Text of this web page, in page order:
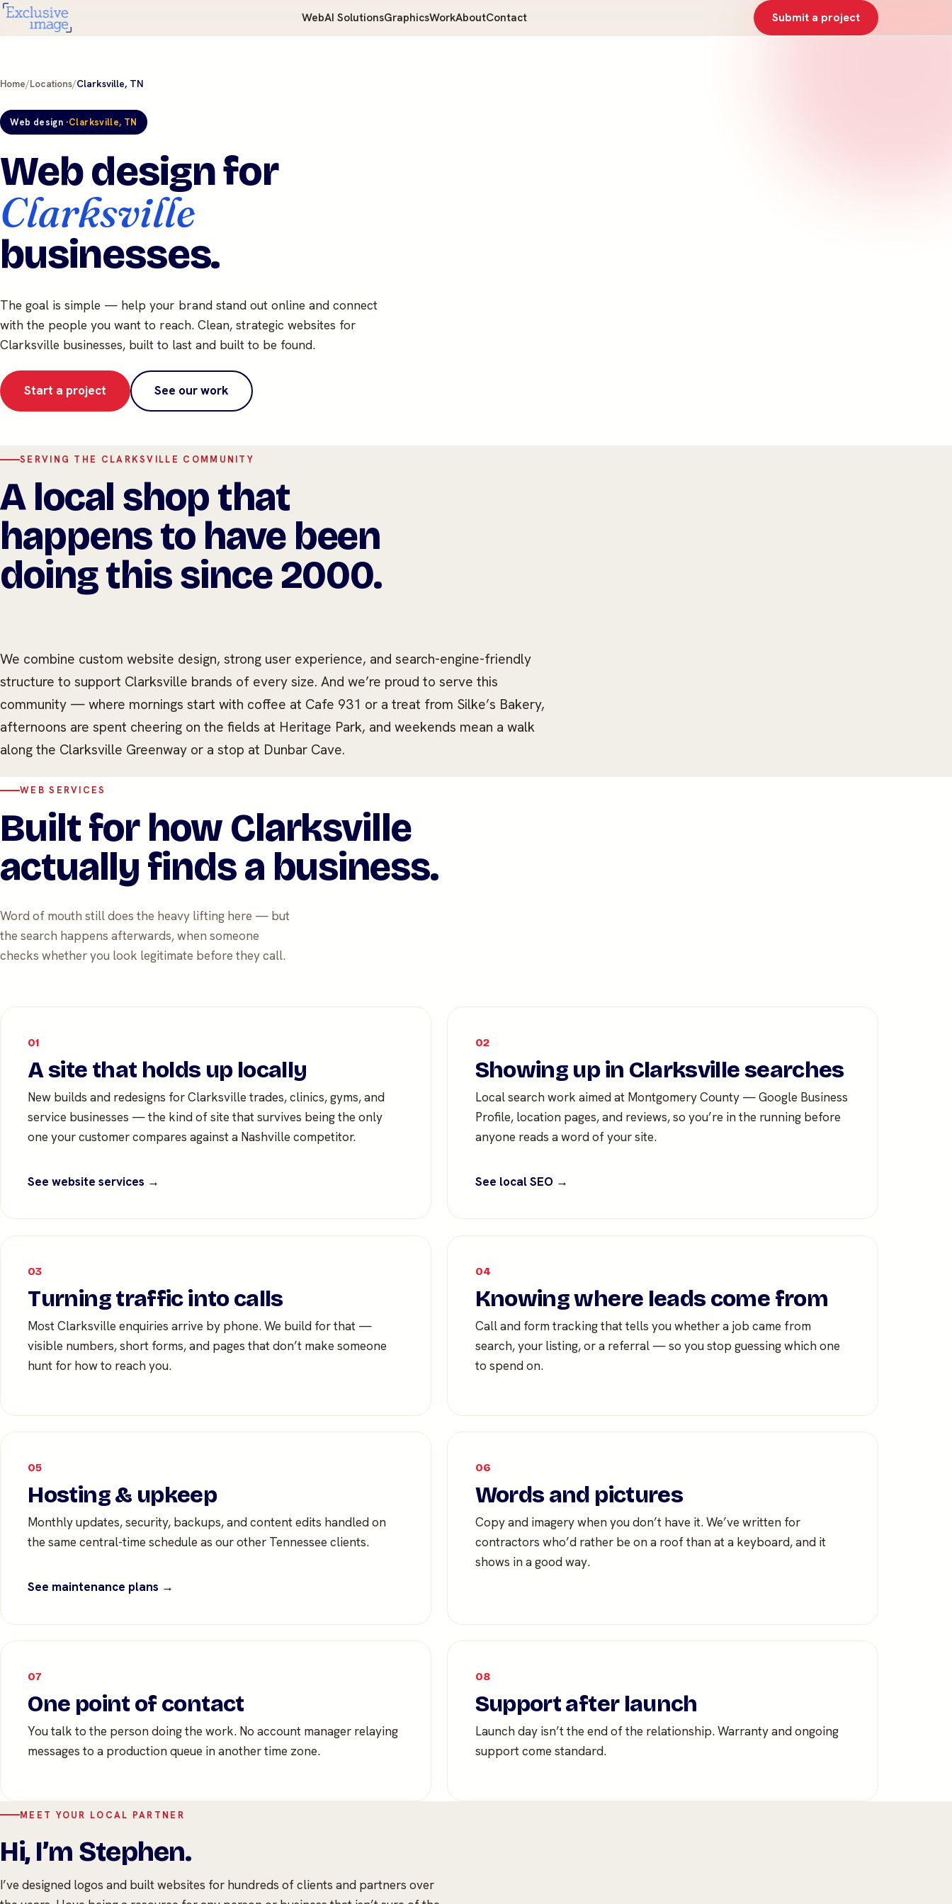
WebAI SolutionsGraphicsWorkAboutContact Submit a project
Home/Locations/Clarksville, TN
Web design ·Clarksville, TN
Web design for
Clarksville
businesses.
The goal is simple — help your brand stand out online and connect
with the people you want to reach. Clean, strategic websites for
Clarksville businesses, built to last and built to be found.
Start a project See our work
SERVING THE CLARKSVILLE COMMUNITY
A local shop that
happens to have been
doing this since 2000.
We combine custom website design, strong user experience, and search-engine-friendly
structure to support Clarksville brands of every size. And we’re proud to serve this
community — where mornings start with coffee at Cafe 931 or a treat from Silke’s Bakery,
afternoons are spent cheering on the fields at Heritage Park, and weekends mean a walk
along the Clarksville Greenway or a stop at Dunbar Cave.
WEB SERVICES
Built for how Clarksville
actually finds a business.
Word of mouth still does the heavy lifting here — but
the search happens afterwards, when someone
checks whether you look legitimate before they call.
01
A site that holds up locally
New builds and redesigns for Clarksville trades, clinics, gyms, and
service businesses — the kind of site that survives being the only
one your customer compares against a Nashville competitor.
See website services →
02
Showing up in Clarksville searches
Local search work aimed at Montgomery County — Google Business
Profile, location pages, and reviews, so you’re in the running before
anyone reads a word of your site.
See local SEO →
03
Turning traffic into calls
Most Clarksville enquiries arrive by phone. We build for that —
visible numbers, short forms, and pages that don’t make someone
hunt for how to reach you.
04
Knowing where leads come from
Call and form tracking that tells you whether a job came from
search, your listing, or a referral — so you stop guessing which one
to spend on.
05
Hosting & upkeep
Monthly updates, security, backups, and content edits handled on
the same central-time schedule as our other Tennessee clients.
See maintenance plans →
06
Words and pictures
Copy and imagery when you don’t have it. We’ve written for
contractors who’d rather be on a roof than at a keyboard, and it
shows in a good way.
07
One point of contact
You talk to the person doing the work. No account manager relaying
messages to a production queue in another time zone.
08
Support after launch
Launch day isn’t the end of the relationship. Warranty and ongoing
support come standard.
MEET YOUR LOCAL PARTNER
Hi, I’m Stephen.
I’ve designed logos and built websites for hundreds of clients and partners over